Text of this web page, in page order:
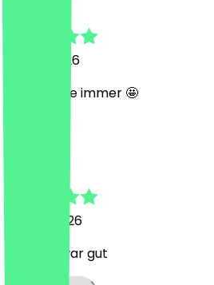
15 July 2026
Perfekt wie immer 🤩
4 June 2026
Brownie war gut